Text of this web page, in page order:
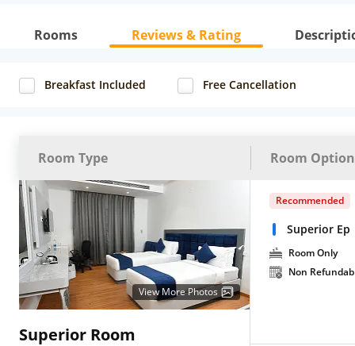
Rooms Reviews & Rating
Breakfast Included Free Cancellation
Room Type Room
View More Photos
Superior Room
Recommended
Superior Ep
Room Only
Non